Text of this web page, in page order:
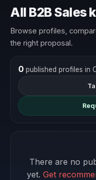
All B2B Sales
Browse profiles,
the right proposal.
0published profiles in
There are no
yet. Get